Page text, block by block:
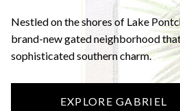
Nestled on the shores of Lake
brand-new gated neighborhood
sophisticated southern charm.
EXPLORE GABRIEL